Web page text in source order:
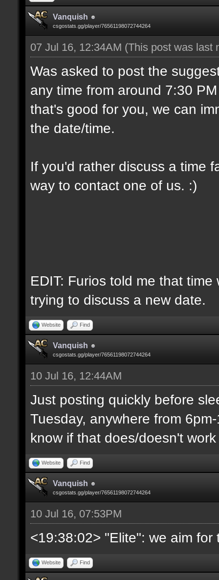
Vanquish
csgostats.gg/player/76561198072744264
07 Jul 16, 12:34AM (This post was last
Was asked to post the
any time from around 7:30
that's good for you, we can
the date/time.
If you'd rather discuss a time
way to contact one of us. :)
EDIT: Furios told me that
trying to discuss a new date.
Website Find
Vanquish
csgostats.gg/player/76561198072744264
10 Jul 16, 12:44AM
Just posting quickly before
Tuesday, anywhere from
know if that does/doesn't
Website Find
Vanquish
csgostats.gg/player/76561198072744264
10 Jul 16, 07:53PM
<19:38:02> "Elite": we aim for
Website Find